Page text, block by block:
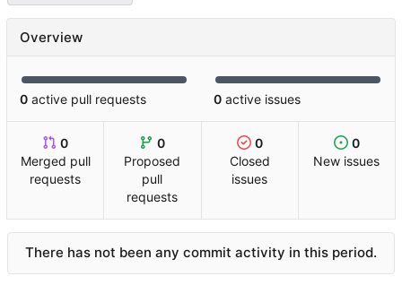
Overview
0 active pull requests 0 active issues
0
Merged pull
requests
0
Proposed
pull
requests
0
Closed
issues
0
New issues
There has not been any commit activity in this period.